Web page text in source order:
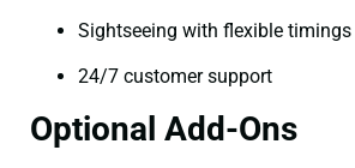
Sightseeing with flexible timings
24/7 customer support
Optional Add-Ons